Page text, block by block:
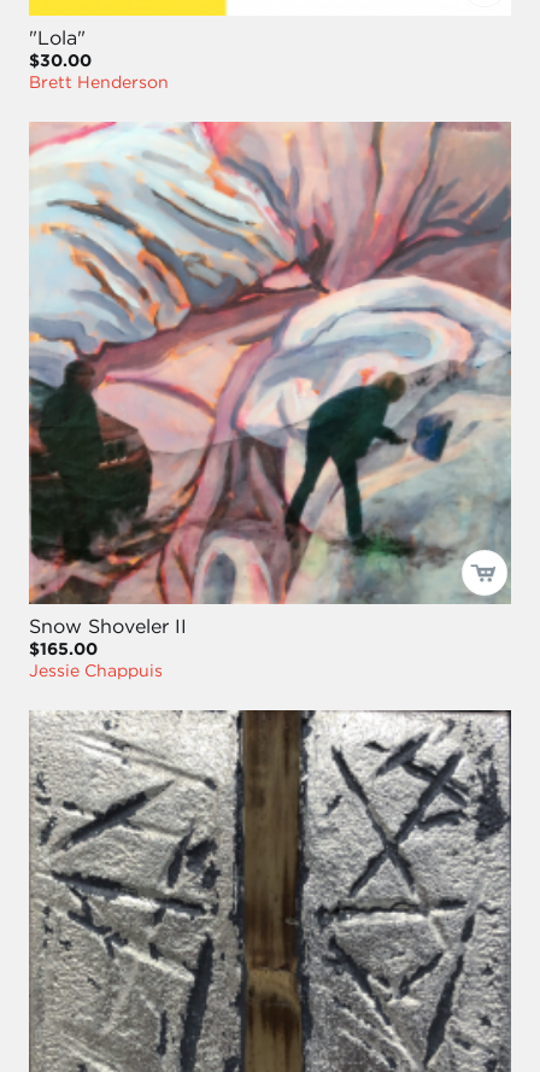
"Lola"
$30.00
Brett Henderson
Snow Shoveler II
$165.00
Jessie Chappuis